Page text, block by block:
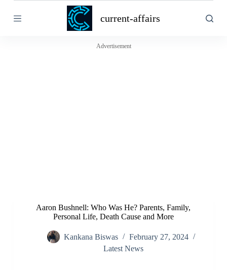
k
current-affairs
Advertisement
Aaron Bushnell: Who Was He? Parents, Family,
Personal Life, Death Cause and More
Kankana Biswas
February 27, 2024
Latest News